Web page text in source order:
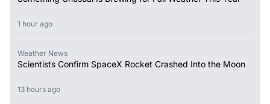
1 hour ago
Weather News
Scientists Confirm SpaceX Rocket Crashed Into the Moon
13 hours ago